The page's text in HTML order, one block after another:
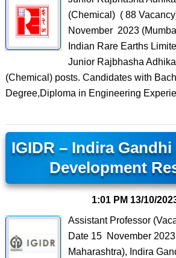
(Chemical) ( 88
November 2023
Indian Rare Earths
Junior Rajbhasha
(Chemical) posts. Candidates with
Degree,Diploma in Engineering
IGIDR – Indira
Development
1:01 PM 13/10/
Assistant Professor
Date 15 November
Maharashtra), Indira